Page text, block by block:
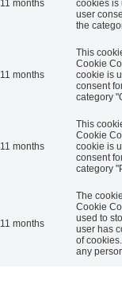
11 months
cookies is
user
the
11 months
This
Cookie
cookie is
consent
category
11 months
This
Cookie
cookie is
consent
category
11 months
The
Cookie
used to
user has
of
any